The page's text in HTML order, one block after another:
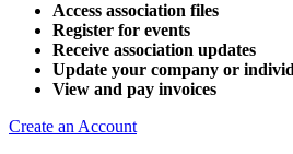
Access association files
Register for events
Receive association updates
Update your company or
View and pay invoices
Create an Account